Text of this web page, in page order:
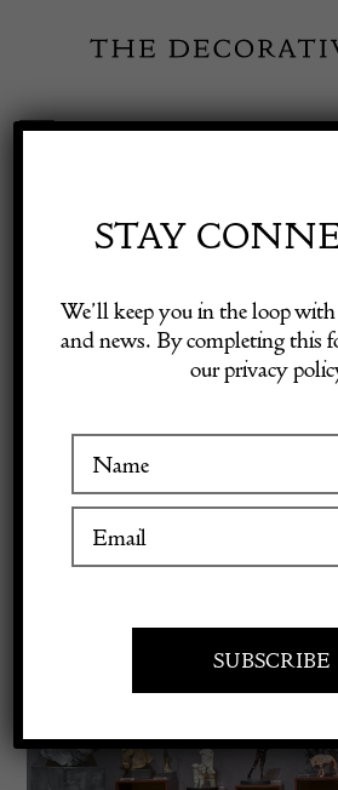
content
Toggle
Visitor Information
VISIT AT STAND
STAY
We’ll keep you in the loop
and news. By completing this
our privacy